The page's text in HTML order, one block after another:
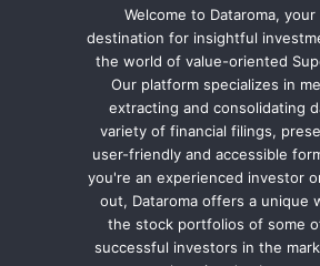
Welcome to Dataroma,
destination for insightful
the world of value-oriented
Our platform specializes in
extracting and consolidating
variety of financial filings,
user-friendly and accessible
you're an experienced investor
out, Dataroma offers a unique
the stock portfolios of some
successful investors in the